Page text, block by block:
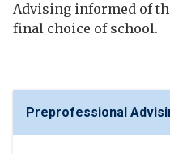
Advising informed of
final choice of school.
Preprofessional